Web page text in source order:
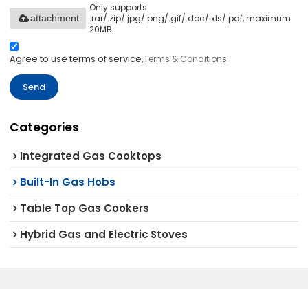
Only supports
.rar/.zip/.jpg/.png/.gif/.doc/.xls/.pdf, maximum
20MB.
attachment
Agree to use terms of service,Terms & Conditions
Send
Categories
Integrated Gas Cooktops
Built-In Gas Hobs
Table Top Gas Cookers
Hybrid Gas and Electric Stoves